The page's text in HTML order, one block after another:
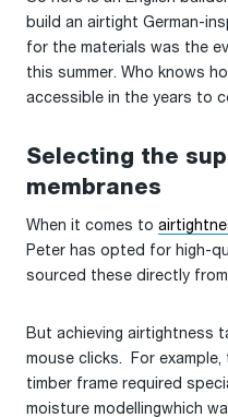
build an airtight German-
for the materials was the
this summer. Who knows
accessible in the years to
Selecting the
membranes
When it comes to
Peter has opted for high-
sourced these directly
But achieving airtightness
mouse clicks. For
timber frame required
moisture modellingwhich